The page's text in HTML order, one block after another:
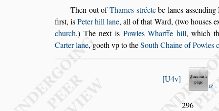
Then out ofThames stréetebe lanes assending
first, isPeter hill lane, all of that Ward, (two houses
church.) Thenext is Powles Wharffe hill, which
Carter lane, goeth vp to theSouth Chaine of Powles
U4v
296